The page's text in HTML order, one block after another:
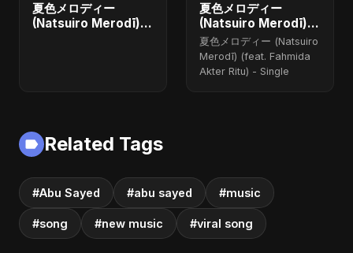
夏色メロディー
(Natsuiro Merodī)
夏色メロディー
(Natsuiro Merodī)
(feat. Fahmida
Akter Ritu)
夏色メロディー (Natsuiro
Merodī) (feat. Fahmida
Akter Ritu) - Single
Related Tags
#Abu Sayed #abu sayed #music
#song #new music #viral song